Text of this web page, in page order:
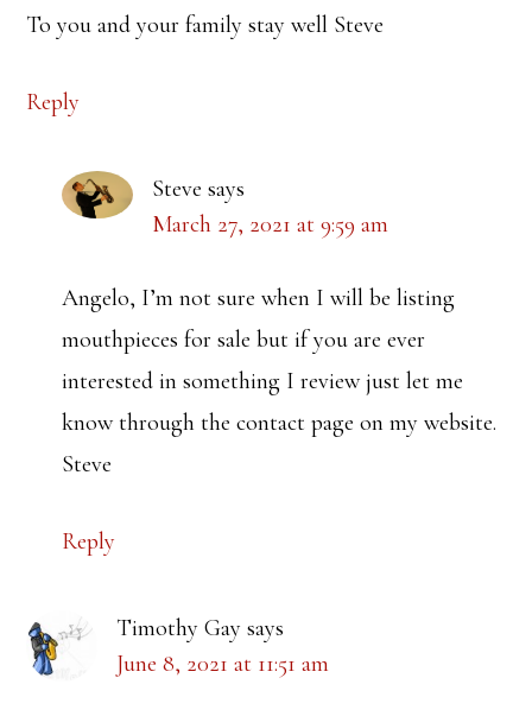
To you and your family stay well Steve
Reply
Steve says
March 27, 2021 at 9:59 am
Angelo, I’m not sure when I will be listing
mouthpieces for sale but if you are ever
interested in something I review just let me
know through the contact page on my website.
Steve
Reply
Timothy Gay says
June 8, 2021 at 11:51 am